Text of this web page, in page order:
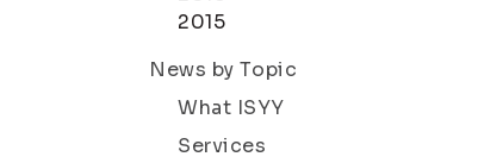
2015
News by Topic
What ISYY
Services